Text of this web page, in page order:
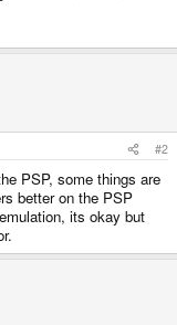
#2
PSP, some things are
better on the PSP
its okay but